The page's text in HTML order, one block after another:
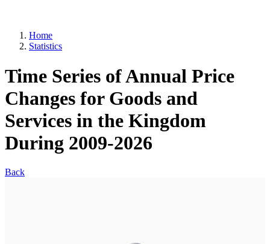
Home
Statistics
Time Series of Annual Price
Changes for Goods and
Services in the Kingdom
During 2009-2026
Back